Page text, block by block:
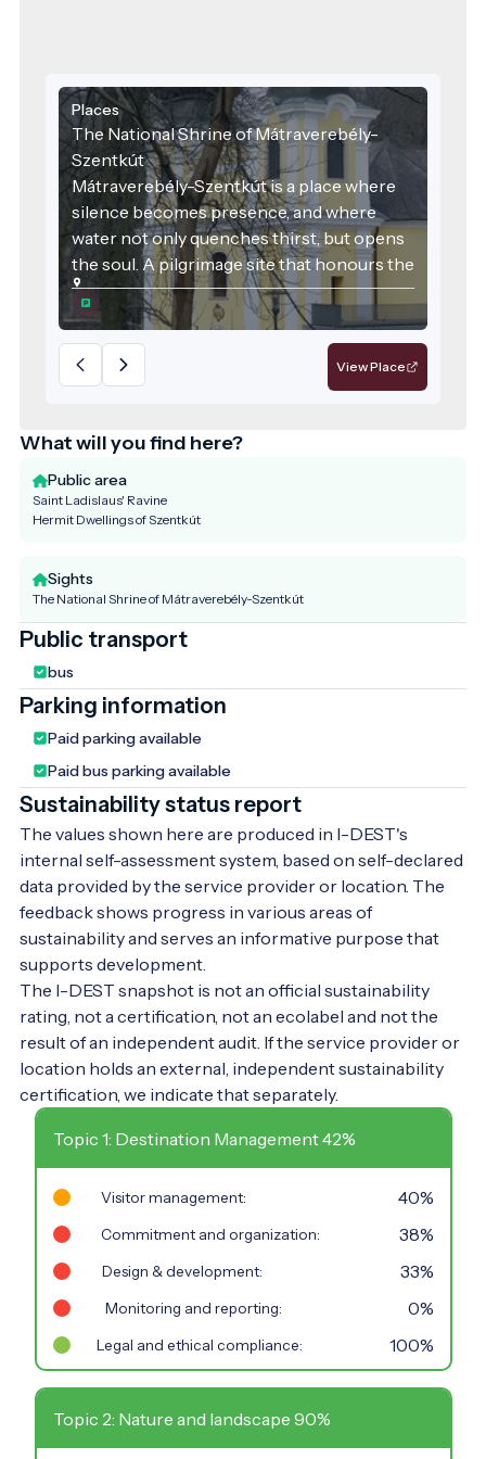
Places
The National Shrine of Mátraverebély-
Szentkút
Mátraverebély-Szentkút is a place where
silence becomes presence, and where
water not only quenches thirst, but opens
the soul. A pilgrimage site that honours the
past, serves the present, and embraces
responsibility for the future—a model
destination for sustainable, values-driven
tourism.
View Place
What will you find here?
Public area
Saint Ladislaus' Ravine
Hermit Dwellings of Szentkút
Sights
The National Shrine of Mátraverebély-Szentkút
Public transport
bus
Parking information
Paid parking available
Paid bus parking available
Sustainability status report
The values shown here are produced in I-DEST's
internal self-assessment system, based on self-declared
data provided by the service provider or location. The
feedback shows progress in various areas of
sustainability and serves an informative purpose that
supports development.
The I-DEST snapshot is not an official sustainability
rating, not a certification, not an ecolabel and not the
result of an independent audit. If the service provider or
location holds an external, independent sustainability
certification, we indicate that separately.
Topic 1: Destination Management 42%
Visitor management: 40%
Commitment and organization: 38%
Design & development: 33%
Monitoring and reporting: 0%
Legal and ethical compliance: 100%
Topic 2: Nature and landscape 90%